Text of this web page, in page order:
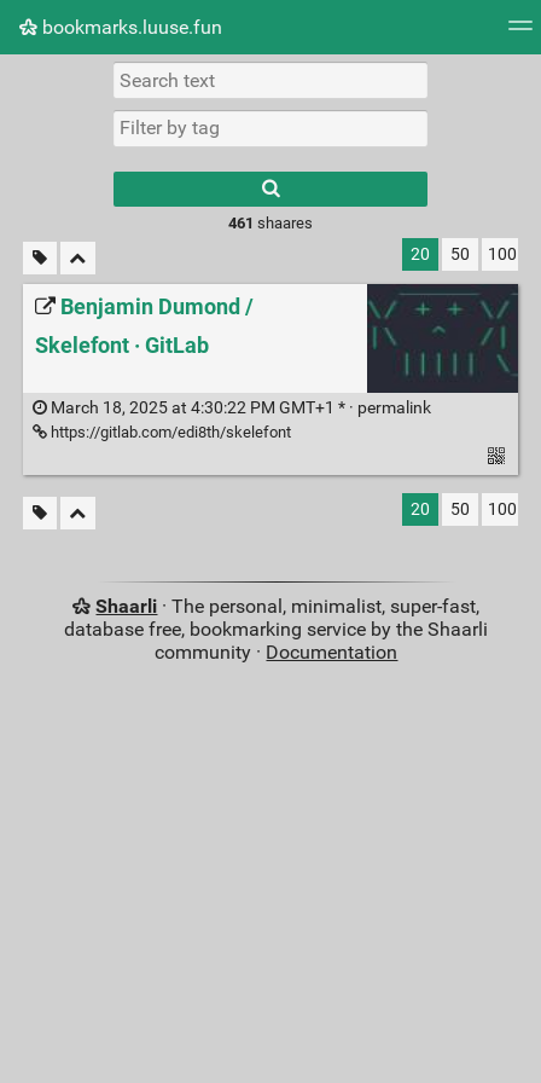
bookmarks.luuse.fun
Picture wall
results.
461 shaares
20 50 100
Benjamin Dumond /
Skelefont · GitLab
March 18, 2025 at 4:30:22 PM GMT+1 * · permalink
https://gitlab.com/edi8th/skelefont
20 50 100
Shaarli · The personal, minimalist, super-fast,
database free, bookmarking service by the Shaarli
community · Documentation